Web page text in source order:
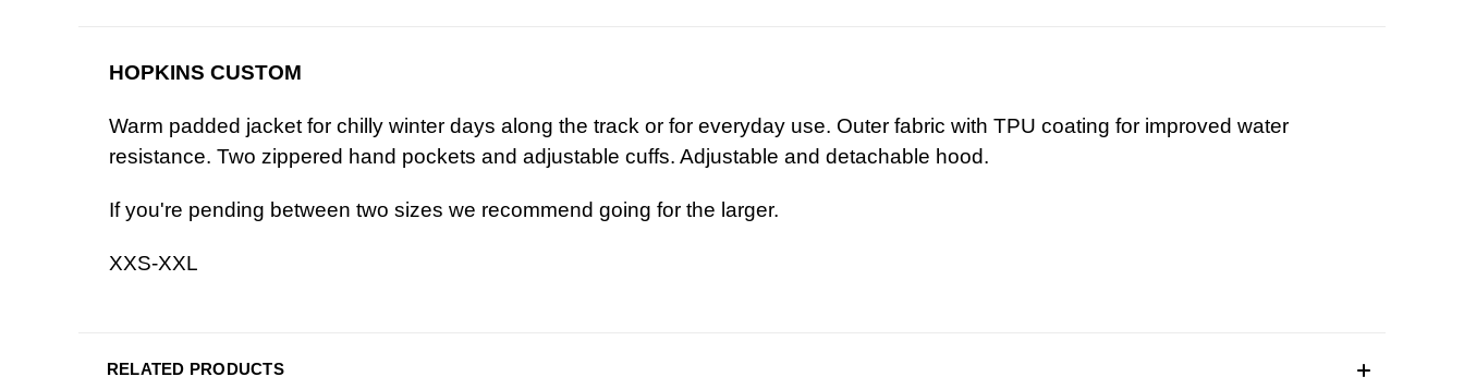
HOPKINS CUSTOM
Warm padded jacket for chilly winter days along the track or for everyday use. Outer fabric with TPU coating for improved water
resistance. Two zippered hand pockets and adjustable cuffs. Adjustable and detachable hood.
If you're pending between two sizes we recommend going for the larger.
XXS-XXL
RELATED PRODUCTS